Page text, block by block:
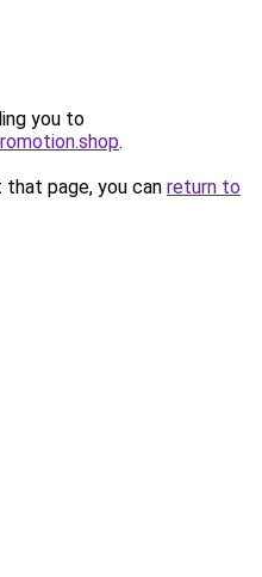
you to
.
page, you can return to